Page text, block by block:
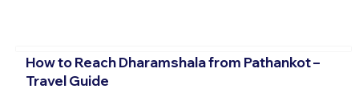
How to Reach Dharamshala from Pathankot –
Travel Guide